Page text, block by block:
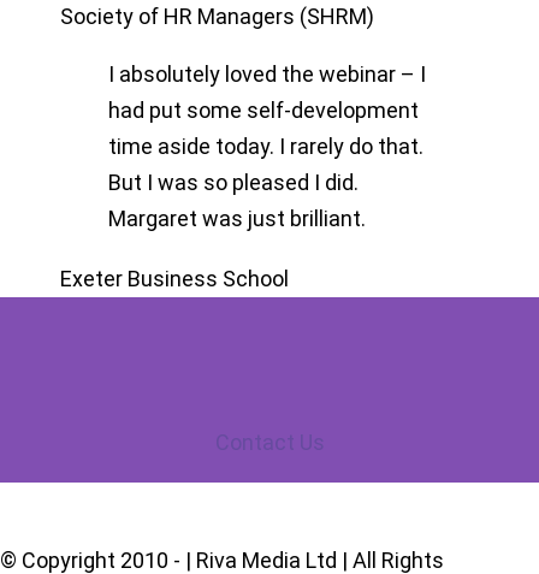
Society of HR Managers (SHRM)
I absolutely loved the webinar – I
had put some self-development
time aside today. I rarely do that.
But I was so pleased I did.
Margaret was just brilliant.
Exeter Business School
Contact Us
© Copyright 2010 - | Riva Media Ltd | All Rights